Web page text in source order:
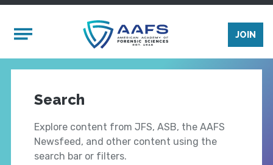
Mobile Menu
JOIN
Search
Explore content from JFS, ASB, the AAFS
Newsfeed, and other content using the
search bar or filters.